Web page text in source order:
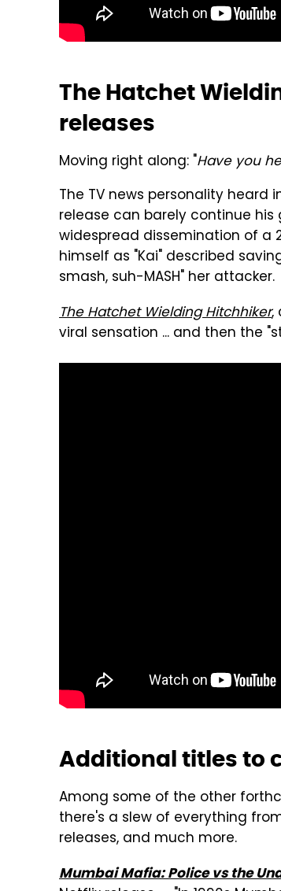
The Hatchet
releases
Moving right along: "Have you
The TV news personality
release can barely continue
widespread dissemination of a
himself as "Kai" described
smash, suh-MASH" her attacker.
The Hatchet Wielding Hitchhiker,
viral sensation ... and then the
Additional titles to
Among some of the other
there's a slew of everything
releases, and much more.
Mumbai Mafia: Police vs the